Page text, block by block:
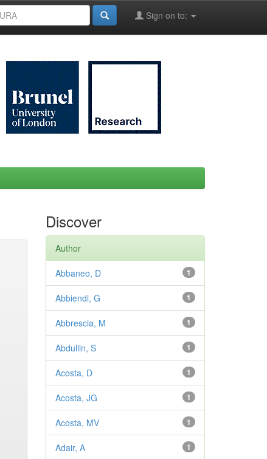
Sign on to:
Discover
Author
1
Abbaneo, D
1
Abbiendi, G
1
Abbrescia, M
1
Abdullin, S
1
Acosta, D
1
Acosta, JG
1
Acosta, MV
1
Adair, A